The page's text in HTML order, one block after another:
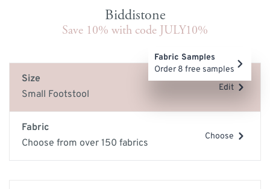
Biddistone
Save 10% with code JULY10%
Fabric Samples
Order 8 free samples
Size
Small Footstool
Edit
Fabric
Choose from over 150 fabrics
Choose